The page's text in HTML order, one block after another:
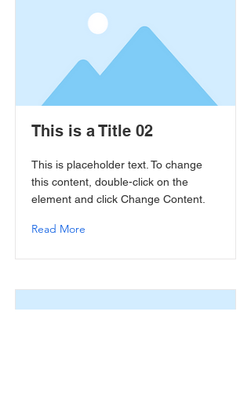
This is a Title 02
This is placeholder text. To change
this content, double-click on the
element and click Change Content.
Read More